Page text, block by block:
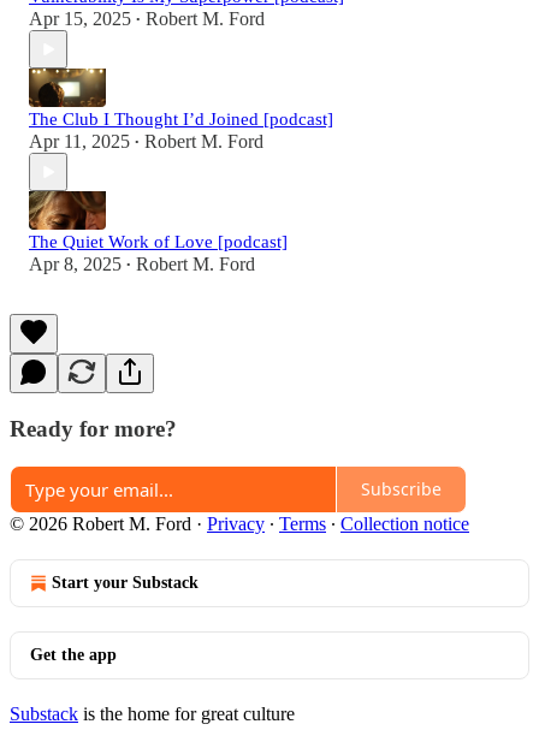
Apr 15, 2025 • Robert M. Ford
The Club I Thought I’d Joined [podcast]
Apr 11, 2025 • Robert M. Ford
The Quiet Work of Love [podcast]
Apr 8, 2025 • Robert M. Ford
Ready for more?
Subscribe
© 2026 Robert M. Ford · Privacy ∙ Terms ∙ Collection notice
Start your Substack
Get the app
Substack is the home for great culture